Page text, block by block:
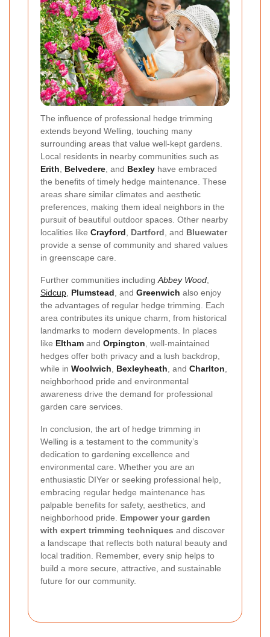
The influence of professional hedge trimming
extends beyond Welling, touching many
surrounding areas that value well-kept gardens.
Local residents in nearby communities such as
Erith
Belvedere , and Bexley have embraced
the benefits of timely hedge maintenance. These
areas share similar climates and aesthetic
preferences, making them ideal neighbors in the
pursuit of beautiful outdoor spaces. Other nearby
localities like Crayford Dartford , and Bluewater
provide a sense of community and shared values
in greenscape care.
Further communities including Abbey Wood
Sidcup Plumstead , and Greenwich also enjoy
the advantages of regular hedge trimming. Each
area contributes its unique charm, from historical
landmarks to modern developments. In places
like Eltham and Orpington , well-maintained
hedges offer both privacy and a lush backdrop,
while in Woolwich Bexleyheath , and Charlton
neighborhood pride and environmental
awareness drive the demand for professional
garden care services.
In conclusion, the art of hedge trimming in
Welling is a testament to the community’s
dedication to gardening excellence and
environmental care. Whether you are an
enthusiastic DIYer or seeking professional help,
embracing regular hedge maintenance has
palpable benefits for safety, aesthetics, and
neighborhood pride. Empower your garden
with expert trimming techniques and discover
a landscape that reflects both natural beauty and
local tradition. Remember, every snip helps to
build a more secure, attractive, and sustainable
future for our community.